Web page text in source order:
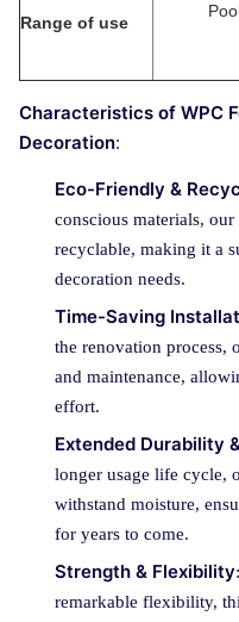
Range of use
Characteristics of WPC
Decoration:
Eco-Friendly &
conscious materials,
recyclable, making it a
decoration needs.
Time-Saving
the renovation process,
and maintenance,
effort.
Extended Durability
longer usage life cycle,
withstand moisture,
for years to come.
Strength & Flexibility
remarkable flexibility,